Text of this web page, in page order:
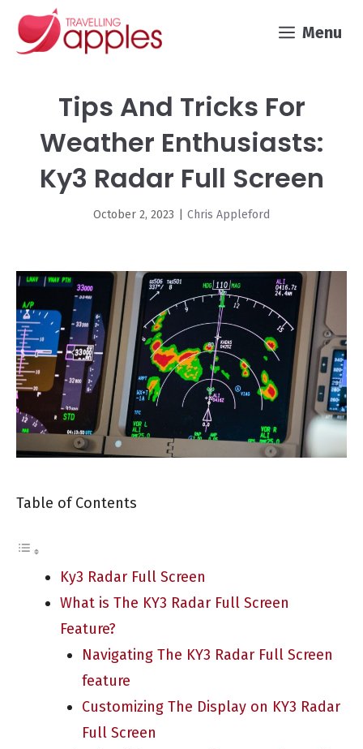
Skip
Menu
Tips And Tricks For
Weather Enthusiasts:
Ky3 Radar Full Screen
October 2, 2023 Chris Appleford
Table of Contents
Ky3 Radar Full Screen
What is The KY3 Radar Full Screen
Feature?
Navigating The KY3 Radar Full Screen
feature
Customizing The Display on KY3 Radar
Full Screen